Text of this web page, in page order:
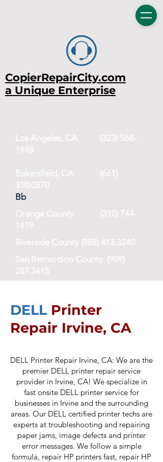
CopierRepairCity.com
a Unique Enterprise
Los Angeles, CA (323) 568-
1948
Bakersfield, CA (661)
310.0570
Bb
Orange County (310) 744-
1419
Riverside County (888) 413.3240
San Bernardino County (909)
287.3415
DELL Printer
Repair Irvine, CA
DELL Printer Repair Irvine, CA: We are the
premier DELL printer repair service
provider in Irvine, CA! We specialize in
fast onsite DELL printer service for
businesses in Irvine and the surrounding
areas. Our DELL certified printer techs are
experts at troubleshooting and repairing
paper jams, image defects and printer
error messages. We follow a simple
formula, repair HP printers fast, repair HP